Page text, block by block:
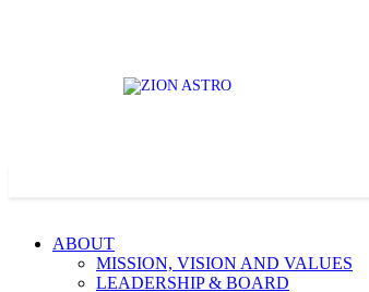
ABOUT
MISSION, VISION AND VALUES
LEADERSHIP & BOARD